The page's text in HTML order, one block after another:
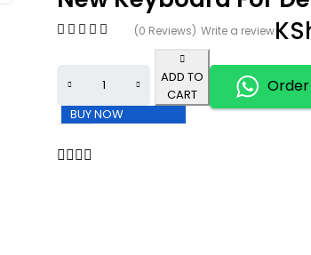
(0 Reviews) Write a review
ADD TO
CART
BUY NOW